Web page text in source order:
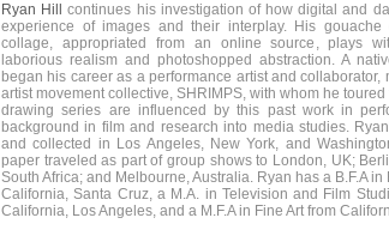
Ryan Hill
continues his investigation of how digital and
experience of images and their interplay. His
collage, appropriated from an online source, plays
laborious realism and photoshopped abstraction. A
began his career as a performance artist and collaborator,
artist movement collective, SHRIMPS, with whom he
drawing series are influenced by this past work in
background in film and research into media studies.
and collected in Los Angeles, New York, and
paper traveled as part of group shows to London, UK;
South Africa; and Melbourne, Australia. Ryan has a B.F.A
California, Santa Cruz, a M.A. in Television and Film
California, Los Angeles, and a M.F.A in Fine Art from